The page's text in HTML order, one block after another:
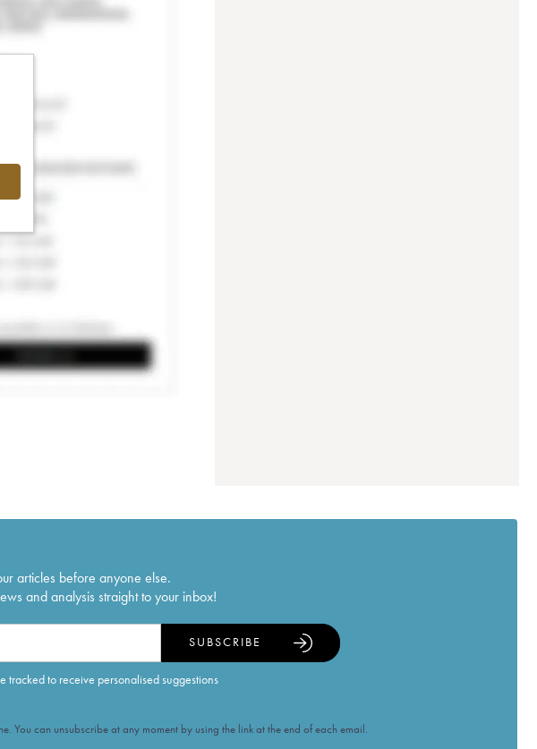
articles before anyone else.
and analysis straight to your inbox!
tracked to receive personalised suggestions
SUBSCRIBE
You can unsubscribe at any moment by using the link at the end of each email.